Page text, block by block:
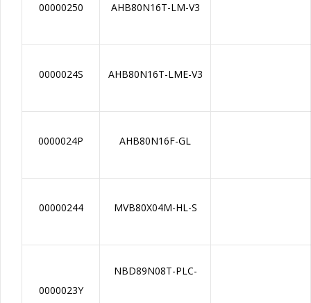
00000250 AHB80N16T-LM-V3
0000024S AHB80N16T-LME-V3
0000024P AHB80N16F-GL
00000244 MVB80X04M-HL-S
0000023Y
NBD89N08T-PLC-